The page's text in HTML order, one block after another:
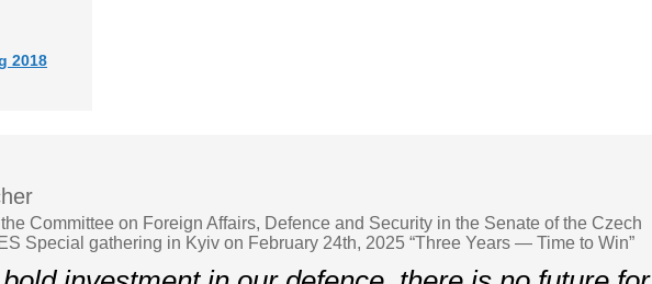
2018
Committee on Foreign Affairs, Defence and Security in the Senate of the Czech
Special gathering in Kyiv on February 24th, 2025 “Three Years — Time to Win”